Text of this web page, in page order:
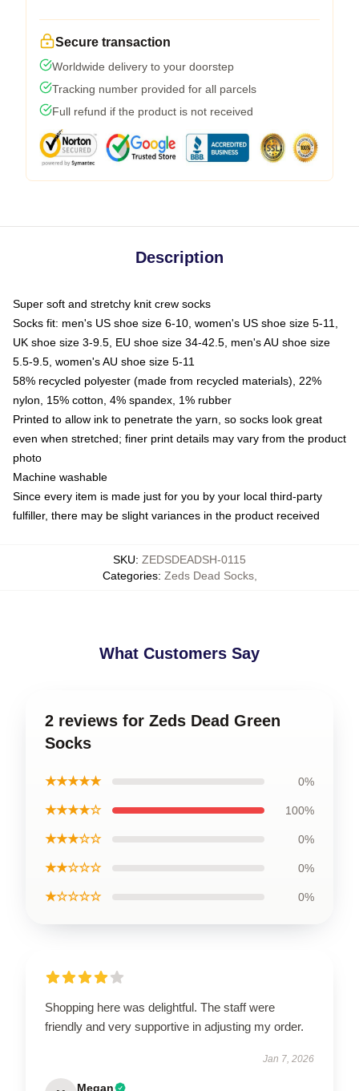
Secure transaction
Worldwide delivery to your doorstep
Tracking number provided for all parcels
Full refund if the product is not received
Description
Super soft and stretchy knit crew socks
Socks fit: men's US shoe size 6-10, women's US shoe size 5-11,
UK shoe size 3-9.5, EU shoe size 34-42.5, men's AU shoe size
5.5-9.5, women's AU shoe size 5-11
58% recycled polyester (made from recycled materials), 22%
nylon, 15% cotton, 4% spandex, 1% rubber
Printed to allow ink to penetrate the yarn, so socks look great
even when stretched; finer print details may vary from the product
photo
Machine washable
Since every item is made just for you by your local third-party
fulfiller, there may be slight variances in the product received
SKU: ZEDSDEADSH-0115
Categories: Zeds Dead Socks,
What Customers Say
2 reviews for Zeds Dead Green
Socks
★★★★★ 0%
★★★★☆ 100%
★★★☆☆ 0%
★★☆☆☆ 0%
★☆☆☆☆ 0%
Shopping here was delightful. The staff were
friendly and very supportive in adjusting my order.
Jan 7, 2026
Megan